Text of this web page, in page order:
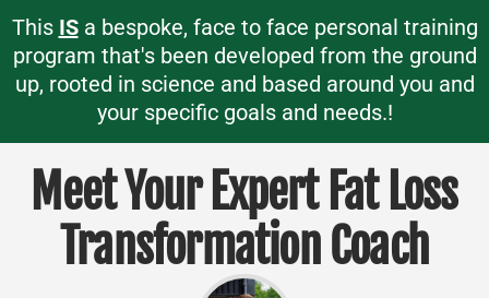
This ISa bespoke, face to face personal training
program that's been developed from the ground
up, rooted in science and based around you and
your specific goals and needs.!
Meet Your Expert Fat Loss
Transformation Coach